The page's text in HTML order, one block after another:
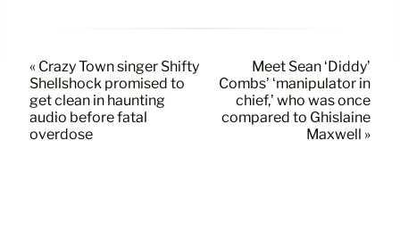
« Crazy Town singer Shifty
Shellshock promised to
get clean in haunting
audio before fatal
overdose
Meet Sean ‘Diddy’
Combs’ ‘manipulator in
chief,’ who was once
compared to Ghislaine
Maxwell »